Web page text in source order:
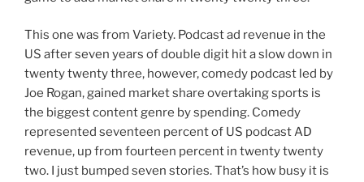
This one was from Variety. Podcast ad revenue in the
US after seven years of double digit hit a slow down in
twenty twenty three, however, comedy podcast led by
Joe Rogan, gained market share overtaking sports is
the biggest content genre by spending. Comedy
represented seventeen percent of US podcast AD
revenue, up from fourteen percent in twenty twenty
two. I just bumped seven stories. That’s how busy it is